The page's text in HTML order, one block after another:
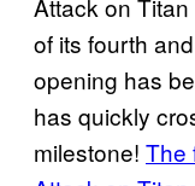
Attack on
of its fourth
opening has
has quickly
milestone! The